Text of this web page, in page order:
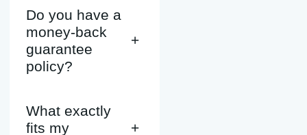
Do you have a
money-back
guarantee
policy?
+
What exactly
fits my
+